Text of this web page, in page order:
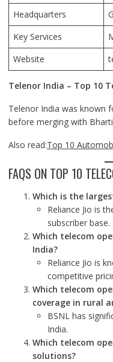
Headquarters
Key Services
Website
Telenor India – Top 10
Telenor India was known
before merging with
Also read:Top 10
FAQS ON TOP 10
Which is the
Reliance Jio is
subscriber base.
Which telecom
India?
Reliance Jio is
competitive
Which telecom
coverage in rural
BSNL has
India.
Which telecom
solutions?